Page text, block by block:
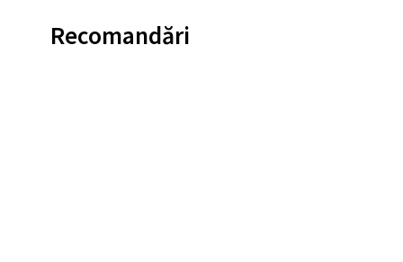
Recomandări